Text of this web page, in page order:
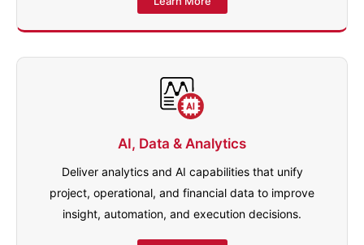
AI, Data & Analytics
Deliver analytics and AI capabilities that unify
project, operational, and financial data to improve
insight, automation, and execution decisions.